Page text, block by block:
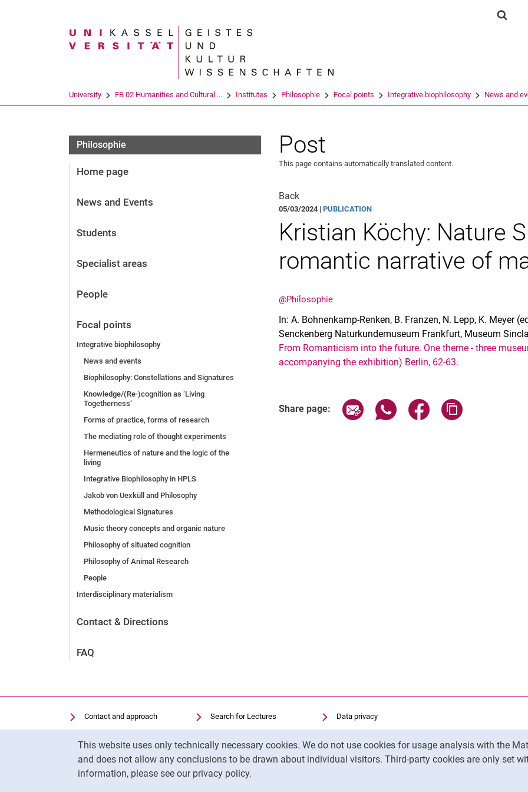
Jump directly to: content
Jump directly to: search
Jump directly to: main
This website uses only technically necessary cookies. We do not use cookies for usage analysis with the
and does not allow any conclusions to be drawn about individual visitors. Third-party cookies are only set
information, please see our privacy policy.
Search term
University FB 02 Humanities and Cultural ... Institutes Philosophie Focal points Integrative biophilosophy News and
Philosophie
Home page
News and Events
Students
Specialist areas
People
Focal points
Integrative biophilosophy
News and events
Biophilosophy: Constellations and Signatures
Knowledge/(Re-)cognition as ‘Living
Togetherness’
Forms of practice, forms of research
The mediating role of thought experiments
Hermeneutics of nature and the logic of the
living
Integrative Biophilosophy in HPLS
Jakob von Uexküll and Philosophy
Methodological Signatures
Music theory concepts and organic nature
Philosophy of situated cognition
Philosophy of Animal Research
People
Interdisciplinary materialism
Contact & Directions
FAQ
Post
This page contains automatically translated content.
Back
05/03/2024 |PUBLICATION
Kristian Köchy: Nature
romantic narrative of
@Philosophie
In: A. Bohnenkamp-Renken, B. Franzen, N. Lepp, K. Meyer
Senckenberg Naturkundemuseum Frankfurt, Museum
From Romanticism into the future. One theme - three
accompanying the exhibition) Berlin, 62-63.
Share page: Share page via email
Share page via WhatsApp
Share page via
Contact and approach
Search for Institutions
Job Vacancies
Cookie settings
Search for Lectures
Library
Moodle
Panopto
Data privacy
Accessibility
Transparent Use of AI
Legal notice